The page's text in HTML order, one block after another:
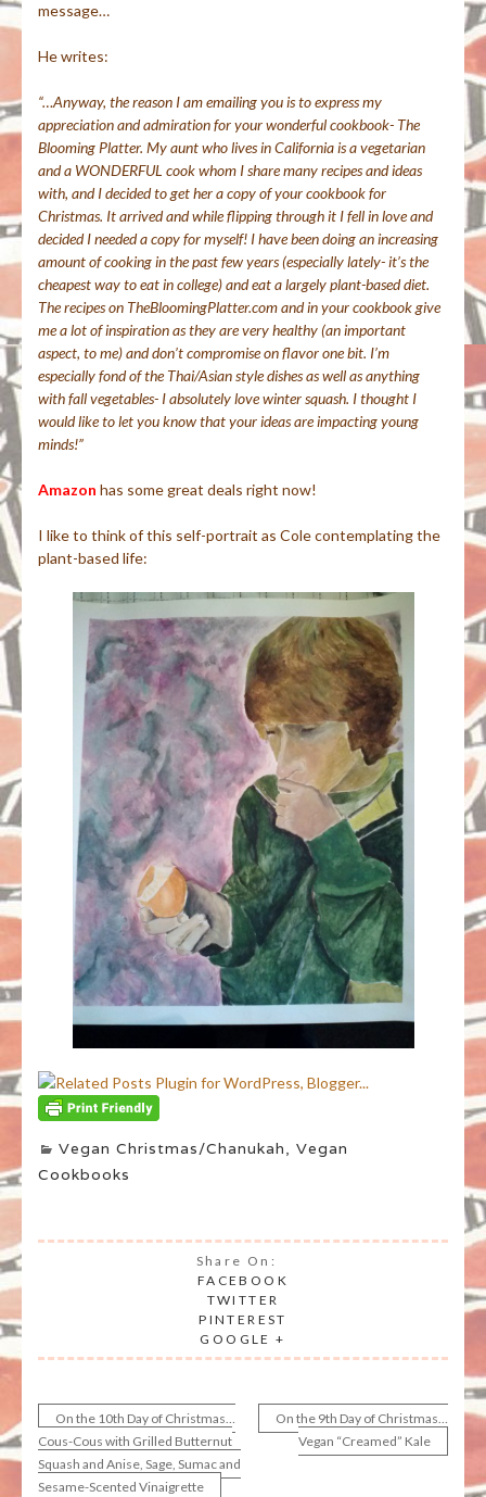
message…
He writes:
“…Anyway, the reason I am emailing you is to express my
appreciation and admiration for your wonderful cookbook- The
Blooming Platter. My aunt who lives in California is a vegetarian
and a WONDERFUL cook whom I share many recipes and ideas
with, and I decided to get her a copy of your cookbook for
Christmas. It arrived and while flipping through it I fell in love and
decided I needed a copy for myself! I have been doing an increasing
amount of cooking in the past few years (especially lately- it’s the
cheapest way to eat in college) and eat a largely plant-based diet.
The recipes on TheBloomingPlatter.com and in your cookbook give
me a lot of inspiration as they are very healthy (an important
aspect, to me) and don’t compromise on flavor one bit. I’m
especially fond of the Thai/Asian style dishes as well as anything
with fall vegetables- I absolutely love winter squash. I thought I
would like to let you know that your ideas are impacting young
minds!”
Amazon has some great deals right now!
I like to think of this self-portrait as Cole contemplating the
plant-based life:
Vegan Christmas/Chanukah, Vegan
Cookbooks
Share On:
FACEBOOK
TWITTER
PINTEREST
GOOGLE +
Post
navigation
On the 10th Day of Christmas…
Cous-Cous with Grilled Butternut
Squash and Anise, Sage, Sumac and
Sesame-Scented Vinaigrette
On the 9th Day of Christmas…
Vegan “Creamed” Kale